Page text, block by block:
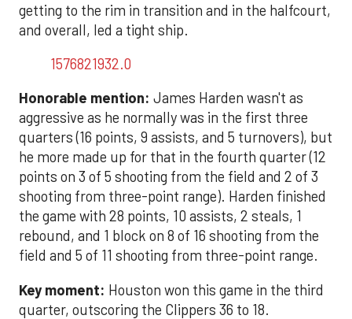
getting to the rim in transition and in the halfcourt,
and overall, led a tight ship.
1576821932.0
Honorable mention: James Harden wasn't as
aggressive as he normally was in the first three
quarters (16 points, 9 assists, and 5 turnovers), but
he more made up for that in the fourth quarter (12
points on 3 of 5 shooting from the field and 2 of 3
shooting from three-point range). Harden finished
the game with 28 points, 10 assists, 2 steals, 1
rebound, and 1 block on 8 of 16 shooting from the
field and 5 of 11 shooting from three-point range.
Key moment: Houston won this game in the third
quarter, outscoring the Clippers 36 to 18.